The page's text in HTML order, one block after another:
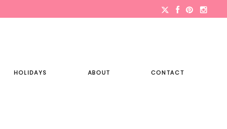
HOLIDAYS ABOUT CONTACT